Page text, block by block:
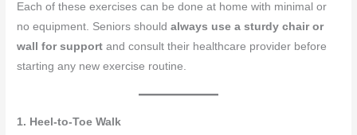
Each of these exercises can be done at home with minimal or
no equipment. Seniors shouldalways use a sturdy chair or
wall for support and consult their healthcare provider before
starting any new exercise routine.
1. Heel-to-Toe Walk